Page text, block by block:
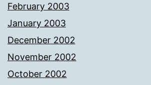
February 2003
January 2003
December 2002
November 2002
October 2002